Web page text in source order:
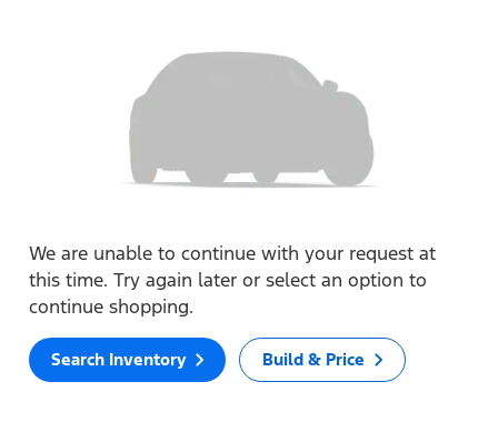
We are unable to continue with your request at
this time. Try again later or select an option to
continue shopping.
Search Inventory Build & Price